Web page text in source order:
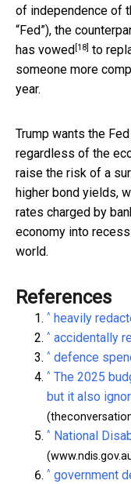
of independence of
“Fed”), the
has vowed [18] to
someone more
year.
Trump wants the
regardless of the
raise the risk of a
higher bond yields,
rates charged by
economy into
world.
References
^ heavily
^ accidentally
^ defence
^ The 2025
but it also
^ National
^ government